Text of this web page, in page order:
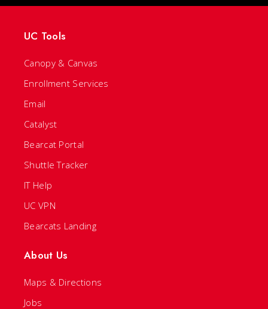
UC Tools
Canopy & Canvas
Enrollment Services
Email
Catalyst
Bearcat Portal
Shuttle Tracker
IT Help
UC VPN
Bearcats Landing
About Us
Maps & Directions
Jobs